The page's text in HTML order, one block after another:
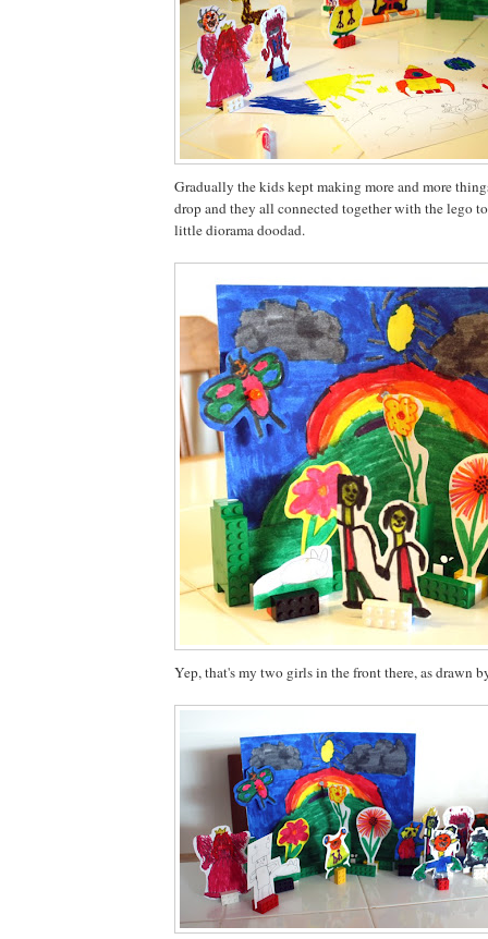
Gradually the kids kept making more and more
drop and they all connected together with the lego
little diorama doodad.
Yep, that's my two girls in the front there, as drawn